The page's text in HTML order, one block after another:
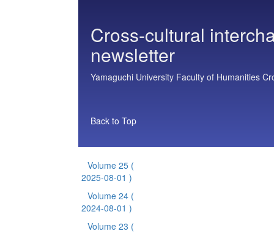
Cross-cultural
newsletter
Yamaguchi University Faculty of Humanities
Back to Top
Volume 25 (
2025-08-01 )
Volume 24 (
2024-08-01 )
Volume 23 (